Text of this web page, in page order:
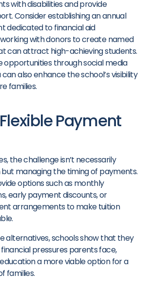
with disabilities and provide
Consider establishing an annual
dedicated to financial aid
with donors to create named
can attract high-achieving students.
opportunities through social media
also enhance the school’s visibility
families.
Payment
the challenge isn’t necessarily
managing the timing of payments.
options such as monthly
early payment discounts, or
arrangements to make tuition
alternatives, schools show that they
pressures parents face,
a more viable option for a
families.